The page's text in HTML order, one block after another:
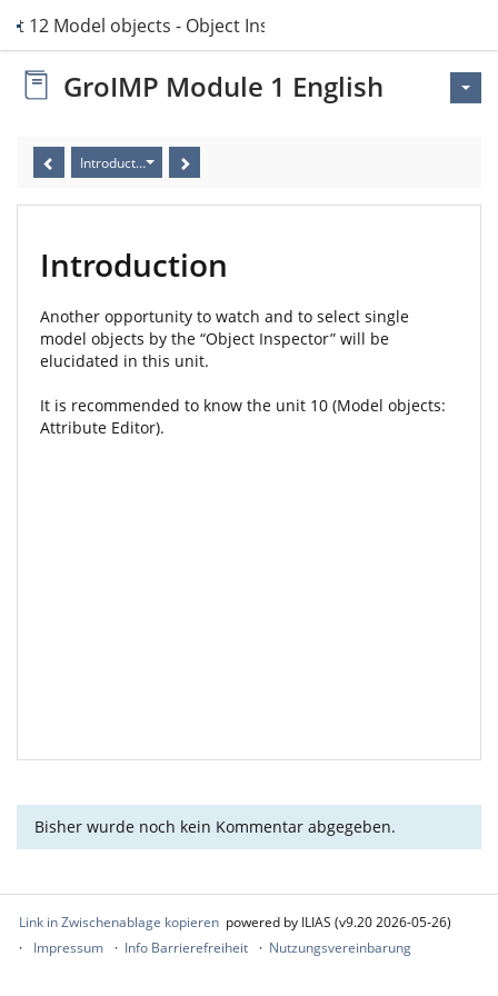
12 Model objects - Object Inspector
GroIMP Module 1 English
Introduction
Introduction
Another opportunity to watch and to select single
model objects by the “Object Inspector” will be
elucidated in this unit.
It is recommended to know the unit 10 (Model objects:
Attribute Editor).
Bisher wurde noch kein Kommentar abgegeben.
Link in Zwischenablage kopieren powered by ILIAS (v9.20 2026-05-26)
Impressum
Info Barrierefreiheit Nutzungsvereinbarung